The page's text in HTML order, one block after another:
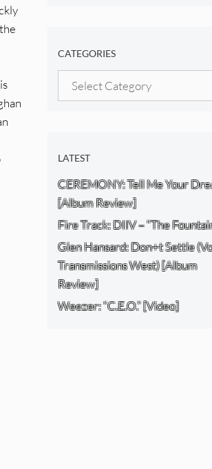
is
CATEGORIES
Categories
LATEST
CEREMONY: Tell Me Your
[Album Review]
Fire Track: DIIV – “The
Glen Hansard: Don+t Settle
Transmissions West) [Album
Review]
Weezer: “C.E.O.” [Video]